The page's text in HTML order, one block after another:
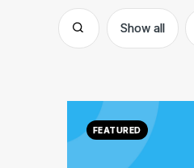
Show all